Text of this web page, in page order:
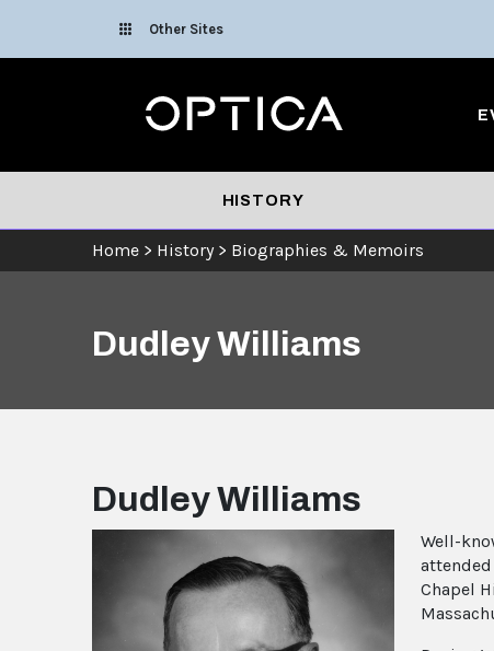
Other Sites
Optica
HISTORY
Home > History > Biographies & Memoirs
Dudley Williams
Dudley Williams
Well-
attended
Chapel